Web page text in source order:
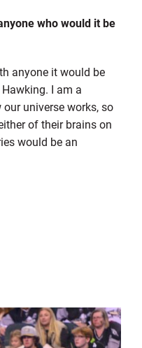
who would it be
anyone it would be
I am a
universe works, so
of their brains on
would be an